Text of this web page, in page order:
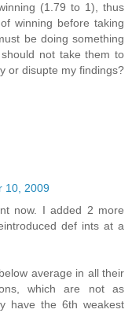
(1.79 to 1), thus
winning before taking
be doing something
not take them to
or disupte my findings?
10, 2009
now. I added 2 more
def ints at a
average in all their
which are not as
have the 6th weakest